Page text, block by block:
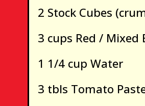
2 Stock Cubes
3 cups Red / Mixed
1 1/4 cup Water
3 tbls Tomato